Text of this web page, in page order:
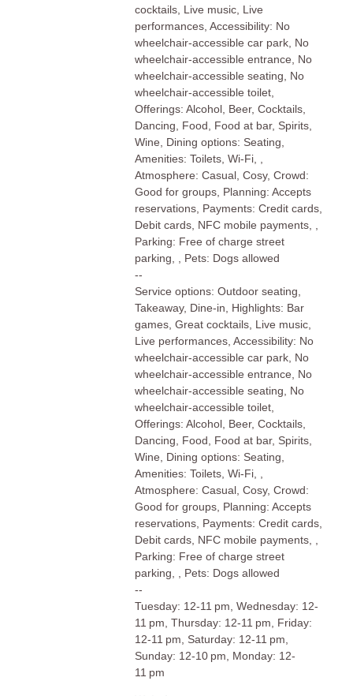
cocktails, Live music, Live
performances, Accessibility: No
wheelchair-accessible car park, No
wheelchair-accessible entrance, No
wheelchair-accessible seating, No
wheelchair-accessible toilet,
Offerings: Alcohol, Beer, Cocktails,
Dancing, Food, Food at bar, Spirits,
Wine, Dining options: Seating,
Amenities: Toilets, Wi-Fi, ,
Atmosphere: Casual, Cosy, Crowd:
Good for groups, Planning: Accepts
reservations, Payments: Credit cards,
Debit cards, NFC mobile payments, ,
Parking: Free of charge street
parking, , Pets: Dogs allowed
--
Service options: Outdoor seating,
Takeaway, Dine-in, Highlights: Bar
games, Great cocktails, Live music,
Live performances, Accessibility: No
wheelchair-accessible car park, No
wheelchair-accessible entrance, No
wheelchair-accessible seating, No
wheelchair-accessible toilet,
Offerings: Alcohol, Beer, Cocktails,
Dancing, Food, Food at bar, Spirits,
Wine, Dining options: Seating,
Amenities: Toilets, Wi-Fi, ,
Atmosphere: Casual, Cosy, Crowd:
Good for groups, Planning: Accepts
reservations, Payments: Credit cards,
Debit cards, NFC mobile payments, ,
Parking: Free of charge street
parking, , Pets: Dogs allowed
--
Tuesday: 12-11 pm, Wednesday: 12-
11 pm, Thursday: 12-11 pm, Friday:
12-11 pm, Saturday: 12-11 pm,
Sunday: 12-10 pm, Monday: 12-
11 pm